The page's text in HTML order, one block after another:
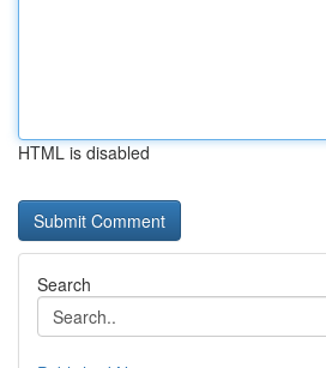
HTML is disabled
Search